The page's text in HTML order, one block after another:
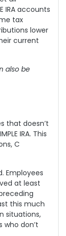
IRA accounts
tax
lower
current
also be
that doesn’t
IRA. This
C
Employees
at least
this much
situations,
don’t